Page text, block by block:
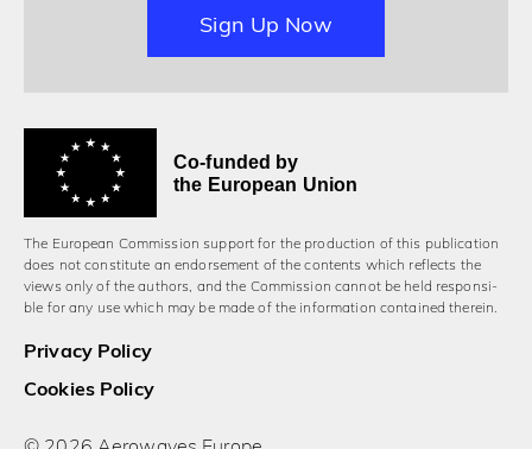
Sign Up Now
Co-funded by
the European Union
The European Commission support for the production of this publication
does not constitute an endorsement of the contents which reflects the
views only of the authors, and the Commission cannot be held responsi­
ble for any use which may be made of the information contained therein.
Privacy Policy
Cookies Policy